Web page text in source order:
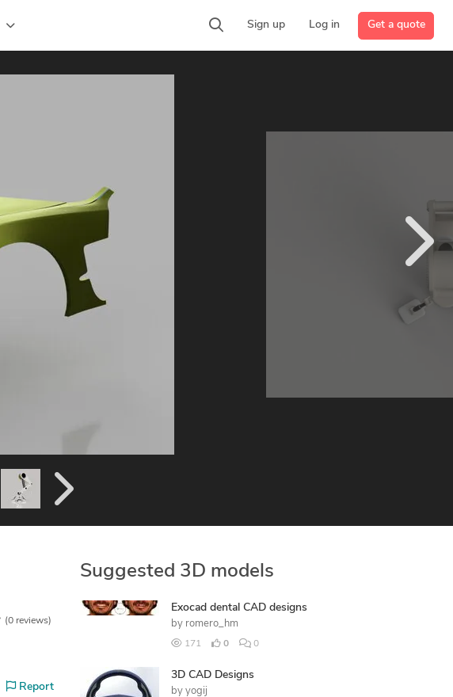
Sign up Log in Get a quote
(0 reviews)
Report
Suggested 3D models
Exocad dental CAD designs
by romero_hm
171 0 0
3D CAD Designs
by yogij